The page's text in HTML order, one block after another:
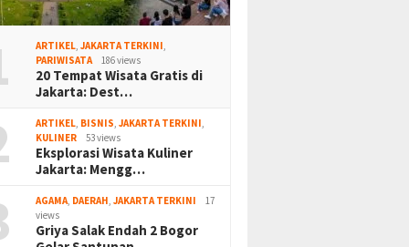
ARTIKEL ,JAKARTA TERKINI
PARIWISATA
186 views
20 Tempat Wisata Gratis di
Jakarta: Dest…
ARTIKEL BISNIS ,JAKARTA TERKINI
KULINER
53 views
Eksplorasi Wisata Kuliner
Jakarta: Mengg…
AGAMA DAERAH ,JAKARTA TERKINI
17
views
Griya Salak Endah 2 Bogor